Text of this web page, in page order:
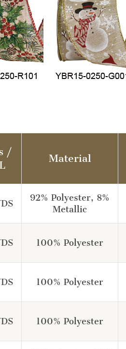
/
Material
92% Polyester, 8%
Metallic
100% Polyester
100% Polyester
100% Polyester